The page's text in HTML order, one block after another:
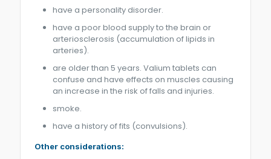
have a personality disorder.
have a poor blood supply to the brain or
arteriosclerosis (accumulation of lipids in
arteries).
are older than 5 years. Valium tablets can
confuse and have effects on muscles causing
an increase in the risk of falls and injuries.
smoke.
have a history of fits (convulsions).
Other considerations: